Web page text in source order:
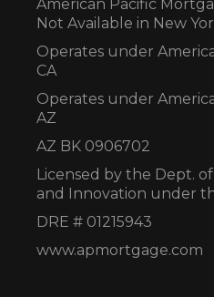
American Pacific
Not Available in New
Operates under
CA
Operates under
AZ
AZ BK 0906702
Licensed by the Dept.
and Innovation under
DRE # 01215943
www.apmortgage.com